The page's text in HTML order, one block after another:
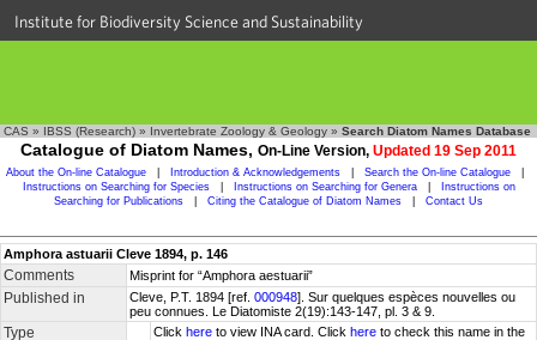
Institute for Biodiversity Science and Sustainability
CAS » IBSS (Research) » Invertebrate Zoology & Geology » Search Diatom Names Database
Catalogue of Diatom Names, On-Line Version, Updated 19 Sep 2011
About the On-line Catalogue Introduction & Acknowledgements Search the On-line Catalogue
Instructions on Searching for Species
Instructions on Searching for Genera
Instructions on
Searching for Publications
Citing the Catalogue of Diatom Names Contact Us
Amphora astuarii Cleve 1894, p. 146
Comments Misprint for “Amphora aestuarii”
Published in Cleve, P.T. 1894 [ref. 000948]. Sur quelques espèces nouvelles ou
peu connues. Le Diatomiste 2(19):143-147, pl. 3 & 9.
Type Click here to view INA card. Click here to check this name in the